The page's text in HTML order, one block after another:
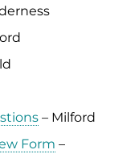
– Milford
Form –